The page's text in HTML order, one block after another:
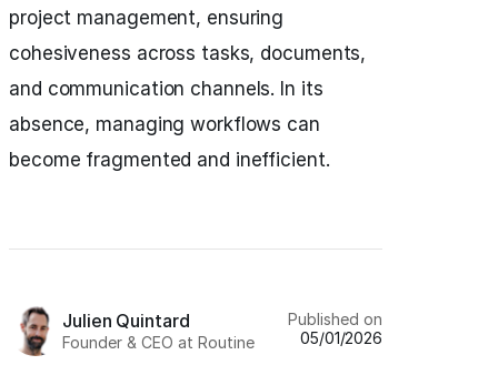
project management, ensuring
cohesiveness across tasks, documents,
and communication channels. In its
absence, managing workflows can
become fragmented and inefficient.
Julien Quintard
Founder & CEO at Routine
Published on
05/01/2026